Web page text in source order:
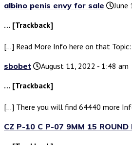
albino penis envy for sale
June
… [Trackback]
[…] Read More Info here on that
sbobet
August 11, 2022 - 1:48 am
… [Trackback]
[…] There you will find 64440 more
CZ P-10 C P-07 9MM 15 ROUND